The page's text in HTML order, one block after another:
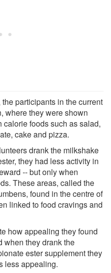
participants in the current
where they were shown
foods such as salad,
cake and pizza.
drank the milkshake
they had less activity in
-- but only when
These areas, called the
found in the centre of
linked to food cravings and
how appealing they found
when they drank the
ester supplement they
less appealing.